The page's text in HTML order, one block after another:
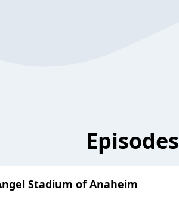
Episodes
Stadium of Anaheim